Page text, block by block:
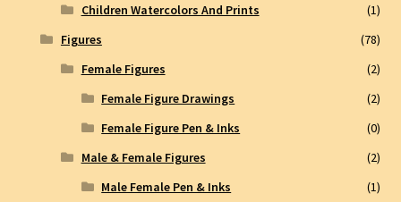
Children Watercolors And Prints
(1)
Figures
(78)
Female Figures
(2)
Female Figure Drawings
(2)
Female Figure Pen & Inks
(0)
Male & Female Figures
(2)
Male Female Pen & Inks
(1)